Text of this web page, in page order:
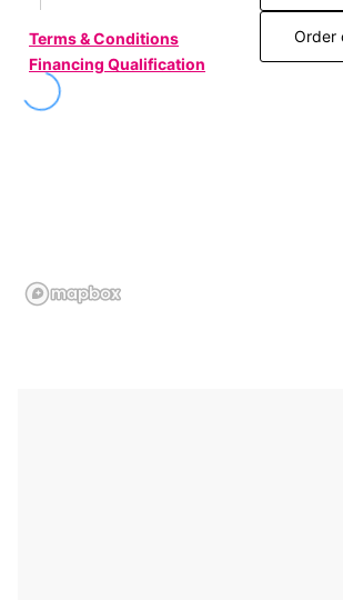
Terms & Conditions
Financing Qualification
Order